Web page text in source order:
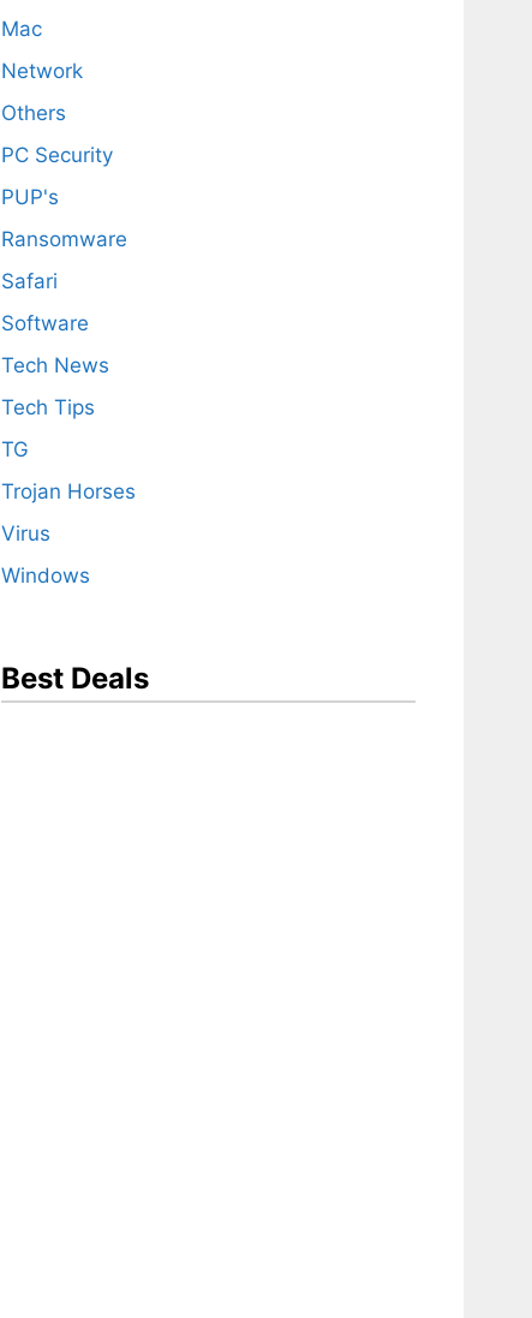
Mac
Network
Others
PC Security
PUP's
Ransomware
Safari
Software
Tech News
Tech Tips
TG
Trojan Horses
Virus
Windows
Best Deals